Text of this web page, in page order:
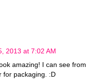
2013 at 7:02 AM
amazing! I can see from
for packaging. :D